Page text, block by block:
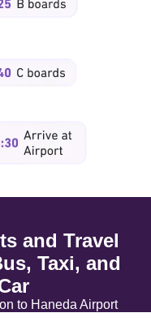
and Travel
Taxi, and
to Haneda Airport